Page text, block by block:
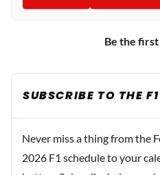
Be the
SUBSCRIBE TO THE
Never miss a thing from the
2026 F1 schedule to your